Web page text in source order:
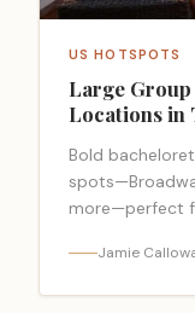
US HOTSPOTS
Large
Locations in
Bold
more—perfect
Jamie